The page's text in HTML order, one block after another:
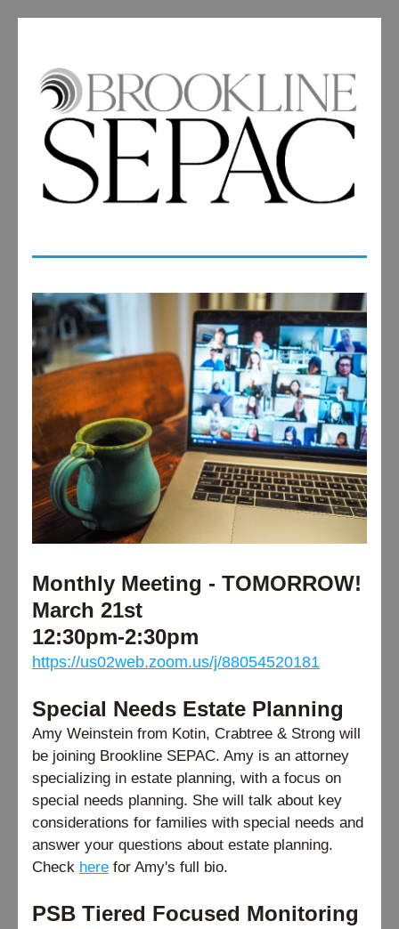
Monthly Meeting - TOMORROW!
March 21st
https://us02web.zoom.us/j/88054520181
Special Needs Estate Planning
Amy Weinstein from Kotin, Crabtree & Strong will
be joining Brookline SEPAC. Amy is an attorney
specializing in estate planning, with a focus on
special needs planning. She will talk about key
considerations for families with special needs and
answer your questions about estate planning.
Check here for Amy's full bio.
PSB Tiered Focused Monitoring